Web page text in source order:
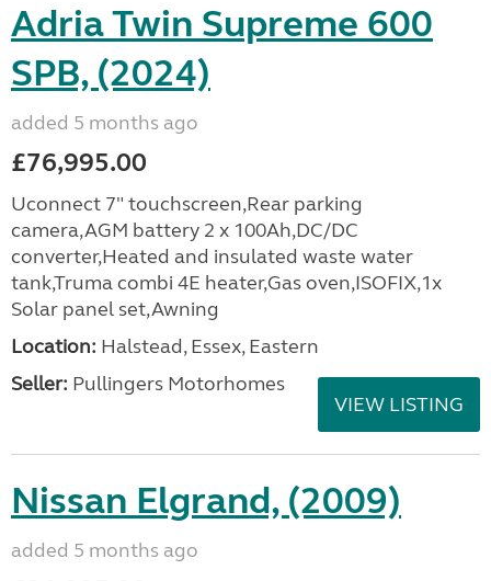
Adria Twin Supreme 600
SPB, (2024)
added 5 months ago
£76,995.00
Uconnect 7" touchscreen,Rear parking
camera,AGM battery 2 x 100Ah,DC/DC
converter,Heated and insulated waste water
tank,Truma combi 4E heater,Gas oven,ISOFIX,1x
Solar panel set,Awning
Location: Halstead, Essex, Eastern
Seller: Pullingers Motorhomes
VIEW LISTING
Nissan Elgrand, (2009)
added 5 months ago